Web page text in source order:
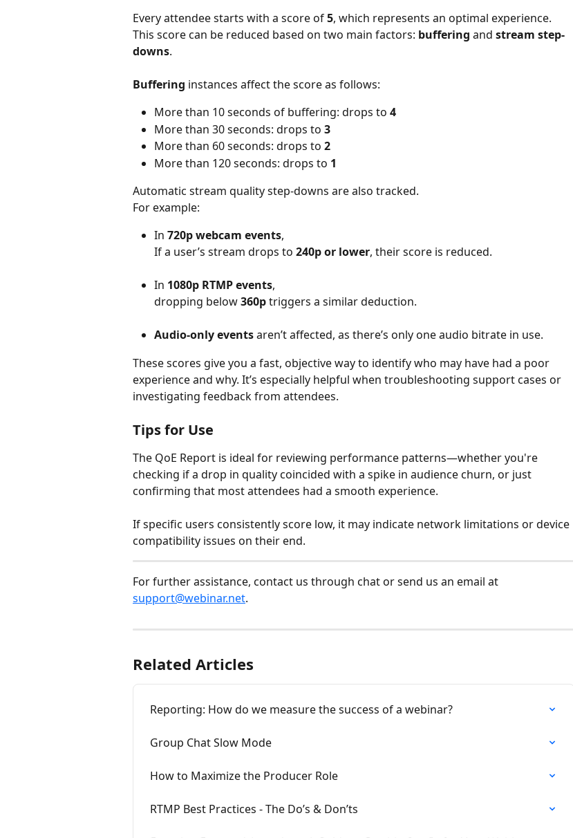
Every attendee starts with a score of 5, which represents an optimal experience.
This score can be reduced based on two main factors: buffering and stream step-
downs.
Buffering instances affect the score as follows:
More than 10 seconds of buffering: drops to 4
More than 30 seconds: drops to 3
More than 60 seconds: drops to 2
More than 120 seconds: drops to 1
Automatic stream quality step-downs are also tracked.
For example:
In 720p webcam events,
If a user’s stream drops to 240p or lower, their score is reduced.
In 1080p RTMP events,
dropping below 360p triggers a similar deduction.
Audio-only events aren’t affected, as there’s only one audio bitrate in use.
These scores give you a fast, objective way to identify who may have had a poor
experience and why. It’s especially helpful when troubleshooting support cases or
investigating feedback from attendees.
Tips for Use
The QoE Report is ideal for reviewing performance patterns—whether you're
checking if a drop in quality coincided with a spike in audience churn, or just
confirming that most attendees had a smooth experience.
If specific users consistently score low, it may indicate network limitations or device
compatibility issues on their end.
For further assistance, contact us through chat or send us an email at
support@webinar.net.
Related Articles
Reporting: How do we measure the success of a webinar?
Group Chat Slow Mode
How to Maximize the Producer Role
RTMP Best Practices - The Do’s & Don’ts